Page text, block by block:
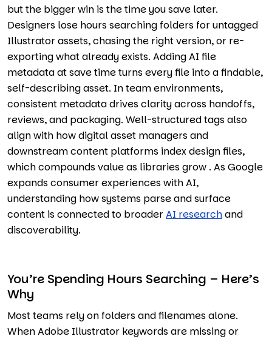
but the bigger win is the time you save later.
Designers lose hours searching folders for untagged
Illustrator assets, chasing the right version, or re-
exporting what already exists. Adding AI file
metadata at save time turns every file into a findable,
self-describing asset. In team environments,
consistent metadata drives clarity across handoffs,
reviews, and packaging. Well-structured tags also
align with how digital asset managers and
downstream content platforms index design files,
which compounds value as libraries grow . As Google
expands consumer experiences with AI,
understanding how systems parse and surface
content is connected to broaderAI researchand
discoverability.
You’re Spending Hours Searching – Here’s
Why
Most teams rely on folders and filenames alone.
When Adobe Illustrator keywords are missing or